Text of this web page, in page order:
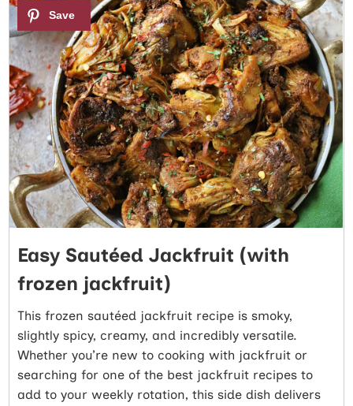
3
Easy Sautéed Jackfruit (with
frozen jackfruit)
This frozen sautéed jackfruit recipe is smoky,
slightly spicy, creamy, and incredibly versatile.
Whether you’re new to cooking with jackfruit or
searching for one of the best jackfruit recipes to
add to your weekly rotation, this side dish delivers